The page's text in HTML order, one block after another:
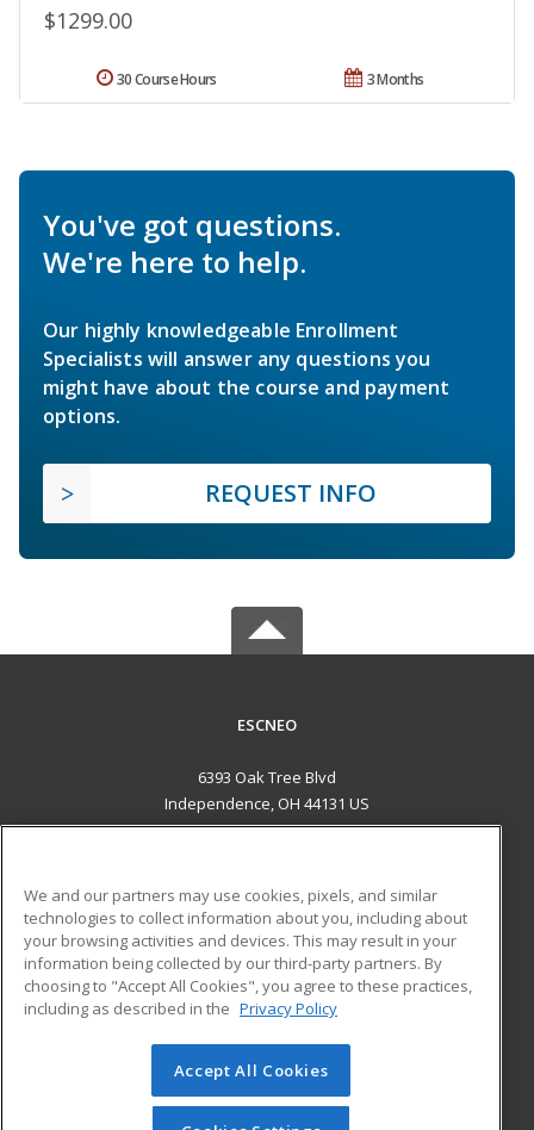
$1299.00
3 Months
30 Course Hours
You've got questions.
We're here to help.
Our highly knowledgeable Enrollment
Specialists will answer any questions you
might have about the course and payment
options.
REQUEST INFO
ESCNEO
6393 Oak Tree Blvd
Independence, OH 44131 US
ADDITIONAL RESOURCES
Military
Financial Assistance
Help
Student Blog
© 2026 ed2go, a division of Cengage Learning. All rights
reserved. The material on this site cannot be reproduced or
We and our partners may use cookies, pixels, and similar
technologies to collect information about you, including about
your browsing activities and devices. This may result in your
information being collected by our third-party partners. By
choosing to "Accept All Cookies", you agree to these practices,
including as described in the Privacy Policy
Accept All Cookies